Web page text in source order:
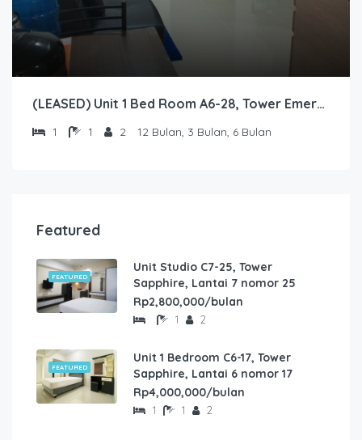
(LEASED) Unit 1 Bed Room A6-28, Tower Emerald, Lantai 6 nomor 28
1 1 2 12 Bulan, 3 Bulan, 6 Bulan
Featured
FEATURED
Unit Studio C7-25, Tower
Sapphire, Lantai 7 nomor 25
Rp2,800,000/bulan
1 2
FEATURED
Unit 1 Bedroom C6-17, Tower
Sapphire, Lantai 6 nomor 17
Rp4,000,000/bulan
1 1 2